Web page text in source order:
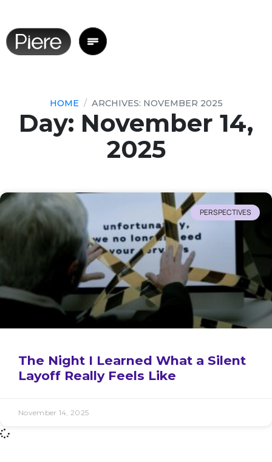
HOME ARCHIVES: NOVEMBER 2025
Day: November 14,
2025
PERSPECTIVES
The Night I Learned What a Silent
Layoff Really Feels Like
November 14, 2025